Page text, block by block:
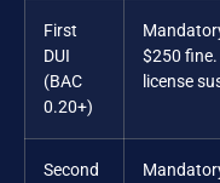
First
DUI
(BAC
0.20+)
$250
license
Second